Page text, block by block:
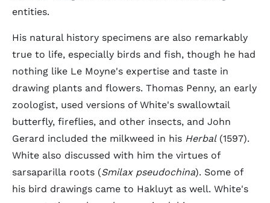
entities.
His natural history specimens are also remarkably
true to life, especially birds and fish, though he had
nothing like Le Moyne's expertise and taste in
drawing plants and flowers. Thomas Penny, an early
zoologist, used versions of White's swallowtail
butterfly, fireflies, and other insects, and John
Gerard included the milkweed in his Herbal(1597).
White also discussed with him the virtues of
sarsaparilla roots (Smilax pseudochina). Some of
his bird drawings came to Hakluyt as well. White's